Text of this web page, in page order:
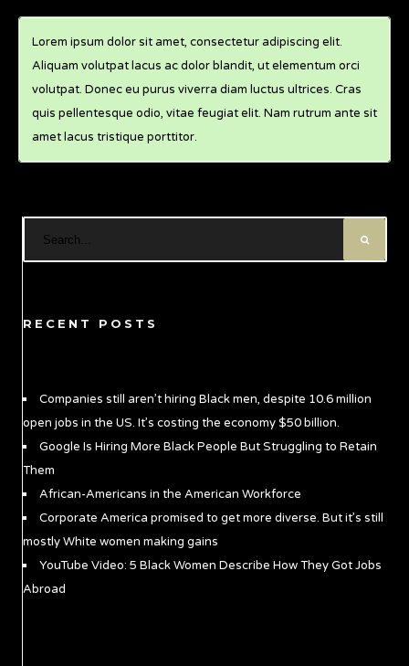
Lorem ipsum dolor sit amet, consectetur adipiscing elit.
Aliquam volutpat lacus ac dolor blandit, ut elementum orci
volutpat. Donec eu purus viverra diam luctus ultrices. Cras
quis pellentesque odio, vitae feugiat elit. Nam rutrum ante sit
amet lacus tristique porttitor.
RECENT POSTS
Companies still aren’t hiring Black men, despite 10.6 million
open jobs in the US. It’s costing the economy $50 billion.
Google Is Hiring More Black People But Struggling to Retain
Them
African-Americans in the American Workforce
Corporate America promised to get more diverse. But it’s still
mostly White women making gains
YouTube Video: 5 Black Women Describe How They Got Jobs
Abroad